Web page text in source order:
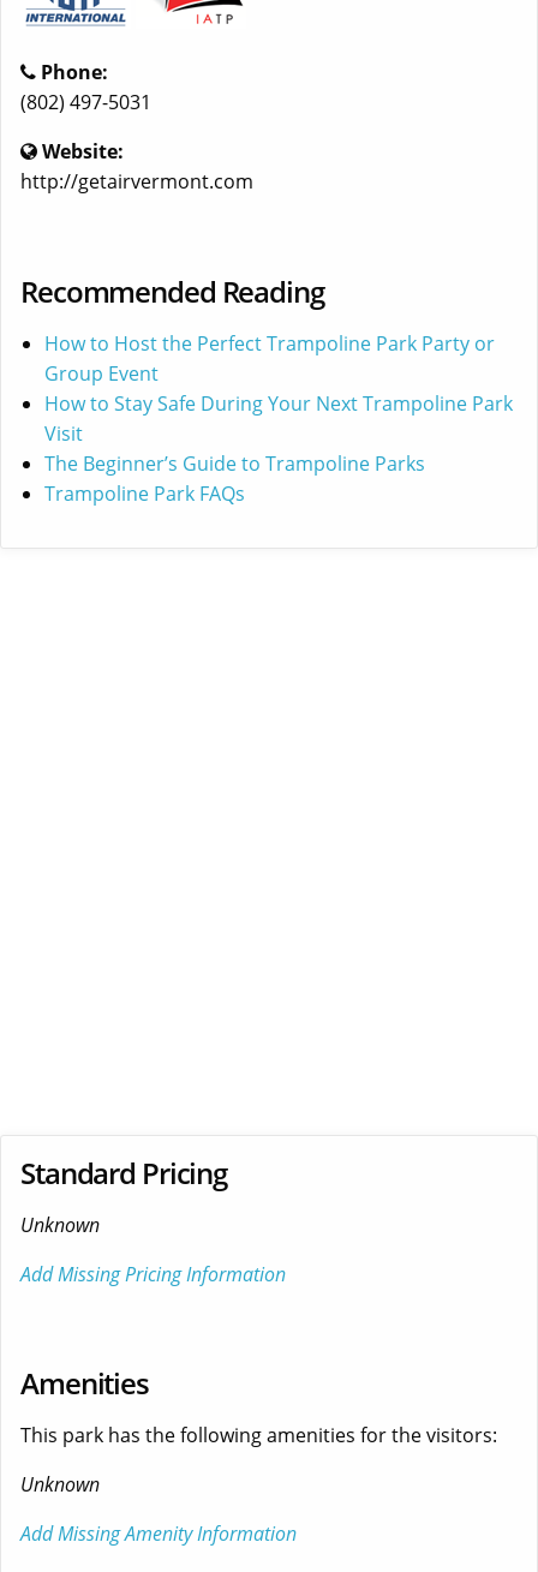
Phone:
(802) 497-5031
Website:
http://getairvermont.com
Recommended Reading
How to Host the Perfect Trampoline Park Party or
Group Event
How to Stay Safe During Your Next Trampoline Park
Visit
The Beginner’s Guide to Trampoline Parks
Trampoline Park FAQs
Standard Pricing
Unknown
Add Missing Pricing Information
Amenities
This park has the following amenities for the visitors:
Unknown
Add Missing Amenity Information